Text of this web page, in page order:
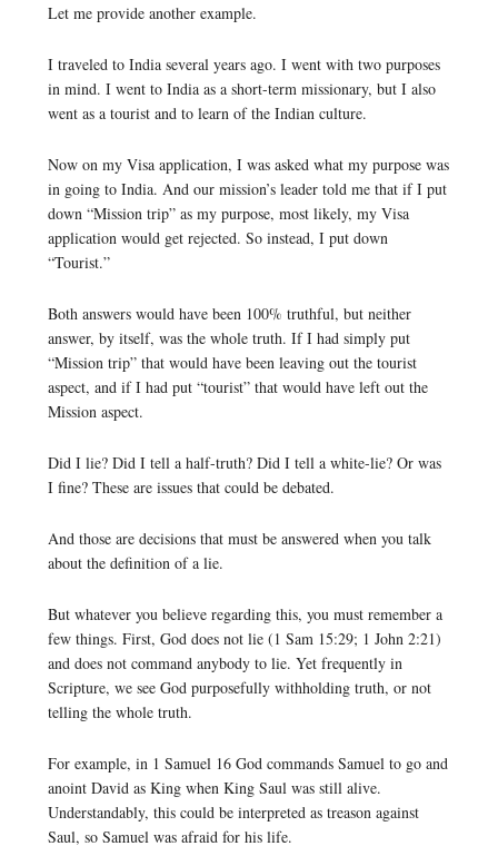
Let me provide another example.
I traveled to India several years ago. I went with two purposes
in mind. I went to India as a short-term missionary, but I also
went as a tourist and to learn of the Indian culture.
Now on my Visa application, I was asked what my purpose was
in going to India. And our mission’s leader told me that if I put
down “Mission trip” as my purpose, most likely, my Visa
application would get rejected. So instead, I put down
“Tourist.”
Both answers would have been 100% truthful, but neither
answer, by itself, was the whole truth. If I had simply put
“Mission trip” that would have been leaving out the tourist
aspect, and if I had put “tourist” that would have left out the
Mission aspect.
Did I lie? Did I tell a half-truth? Did I tell a white-lie? Or was
I fine? These are issues that could be debated.
And those are decisions that must be answered when you talk
about the definition of a lie.
But whatever you believe regarding this, you must remember a
few things. First, God does not lie (1 Sam 15:29; 1 John 2:21)
and does not command anybody to lie. Yet frequently in
Scripture, we see God purposefully withholding truth, or not
telling the whole truth.
For example, in 1 Samuel 16 God commands Samuel to go and
anoint David as King when King Saul was still alive.
Understandably, this could be interpreted as treason against
Saul, so Samuel was afraid for his life.